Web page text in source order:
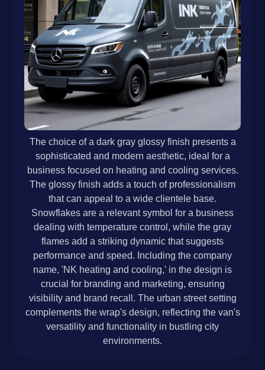
The choice of a dark gray glossy finish presents a
sophisticated and modern aesthetic, ideal for a
business focused on heating and cooling services.
The glossy finish adds a touch of professionalism
that can appeal to a wide clientele base.
Snowflakes are a relevant symbol for a business
dealing with temperature control, while the gray
flames add a striking dynamic that suggests
performance and speed. Including the company
name, 'NK heating and cooling,' in the design is
crucial for branding and marketing, ensuring
visibility and brand recall. The urban street setting
complements the wrap's design, reflecting the van's
versatility and functionality in bustling city
environments.